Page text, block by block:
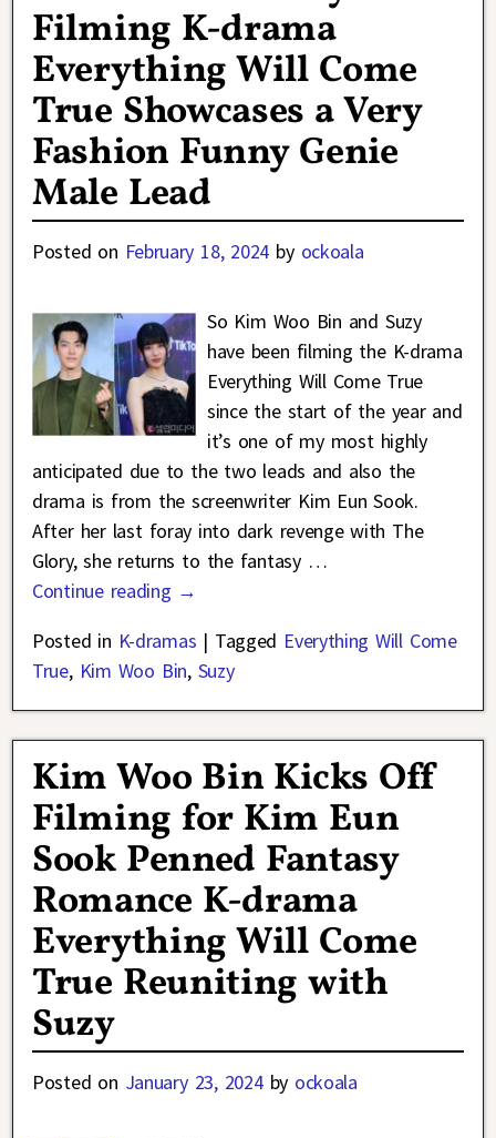
Filming K-drama
Everything Will Come
True Showcases a Very
Fashion Funny Genie
Male Lead
Posted on February 18, 2024 by ockoala
So Kim Woo Bin and Suzy
have been filming the K-drama
Everything Will Come True
since the start of the year and
it’s one of my most highly
anticipated due to the two leads and also the
drama is from the screenwriter Kim Eun Sook.
After her last foray into dark revenge with The
Glory, she returns to the fantasy …
Continue reading →
Posted in K-dramas | Tagged Everything Will Come
True, Kim Woo Bin, Suzy
Kim Woo Bin Kicks Off
Filming for Kim Eun
Sook Penned Fantasy
Romance K-drama
Everything Will Come
True Reuniting with
Suzy
Posted on January 23, 2024 by ockoala